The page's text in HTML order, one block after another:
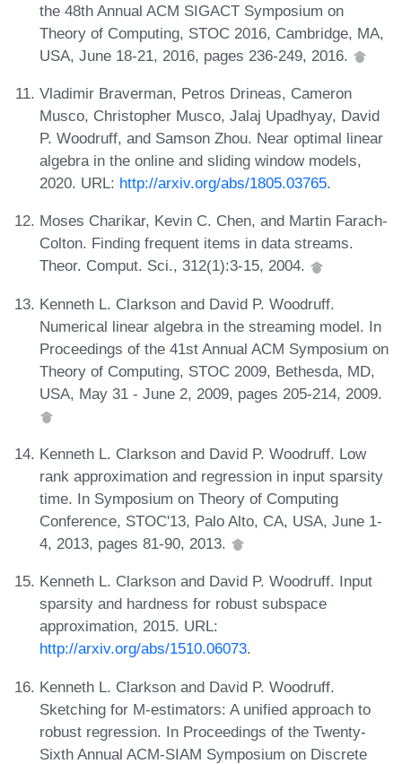
the 48th Annual ACM SIGACT Symposium on
Theory of Computing, STOC 2016, Cambridge, MA,
USA, June 18-21, 2016, pages 236-249, 2016.
Vladimir Braverman, Petros Drineas, Cameron
Musco, Christopher Musco, Jalaj Upadhyay, David
P. Woodruff, and Samson Zhou. Near optimal linear
algebra in the online and sliding window models,
2020. URL: http://arxiv.org/abs/1805.03765.
Moses Charikar, Kevin C. Chen, and Martin Farach-
Colton. Finding frequent items in data streams.
Theor. Comput. Sci., 312(1):3-15, 2004.
Kenneth L. Clarkson and David P. Woodruff.
Numerical linear algebra in the streaming model. In
Proceedings of the 41st Annual ACM Symposium on
Theory of Computing, STOC 2009, Bethesda, MD,
USA, May 31 - June 2, 2009, pages 205-214, 2009.
Kenneth L. Clarkson and David P. Woodruff. Low
rank approximation and regression in input sparsity
time. In Symposium on Theory of Computing
Conference, STOC'13, Palo Alto, CA, USA, June 1-
4, 2013, pages 81-90, 2013.
Kenneth L. Clarkson and David P. Woodruff. Input
sparsity and hardness for robust subspace
approximation, 2015. URL:
http://arxiv.org/abs/1510.06073.
Kenneth L. Clarkson and David P. Woodruff.
Sketching for M-estimators: A unified approach to
robust regression. In Proceedings of the Twenty-
Sixth Annual ACM-SIAM Symposium on Discrete